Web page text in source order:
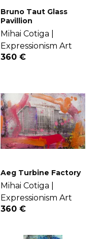
Bruno Taut Glass
Pavillion
Mihai Cotiga |
Expressionism Art
360 €
Aeg Turbine Factory
Mihai Cotiga |
Expressionism Art
360 €